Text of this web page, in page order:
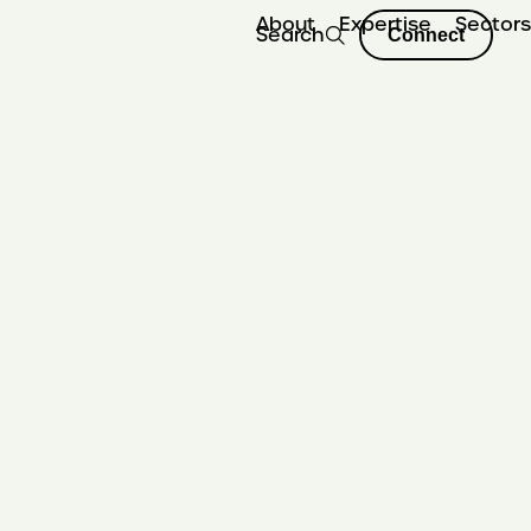
About Expertise Sectors
Search Connect